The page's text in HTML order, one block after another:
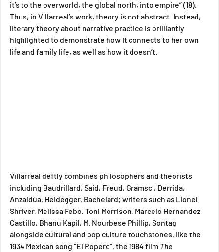
it’s to the overworld, the global north, into empire” (18).
Thus, in Villarreal’s work, theory is not abstract. Instead,
literary theory about narrative practice is brilliantly
highlighted to demonstrate how it connects to her own
life and family life, as well as how it doesn’t.
Villarreal deftly combines philosophers and theorists
including Baudrillard, Said, Freud, Gramsci, Derrida,
Anzaldúa, Heidegger, Bachelard; writers such as Lionel
Shriver, Melissa Febo, Toni Morrison, Marcelo Hernandez
Castillo, Bhanu Kapil, M. Nourbese Phillip, Sontag
alongside cultural and pop culture touchstones, like the
1934 Mexican song “El Ropero”, the 1984 film The